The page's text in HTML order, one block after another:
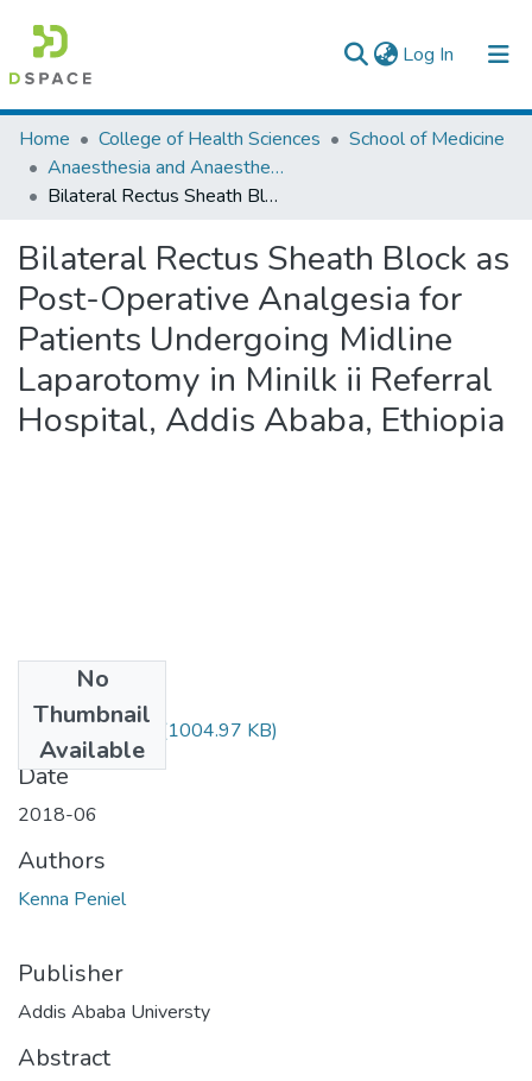
Log In (current)
Colleges, Institutes & Collections
Browse AAU-ETD
Home College of Health Sciences
School of Medicine
Anaesthesia and Anaesthesiology
Bilateral Rectus Sheath Block as Post-Operative Analgesia for Patients Undergoing Midline Laparotomy in Minilk ii Referral Hospital, Addis Ababa, Ethiopia
Bilateral Rectus Sheath Block as
Post-Operative Analgesia for
Patients Undergoing Midline
Laparotomy in Minilk ii Referral
Hospital, Addis Ababa, Ethiopia
No
Thumbnail
Available
Peniel Kenna.pdf (1004.97 KB)
Date
2018-06
Authors
Kenna Peniel
Publisher
Addis Ababa Universty
Abstract